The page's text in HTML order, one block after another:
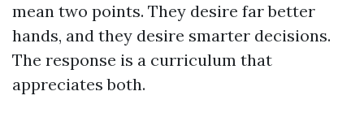
mean two points. They desire far better
hands, and they desire smarter decisions.
The response is a curriculum that
appreciates both.